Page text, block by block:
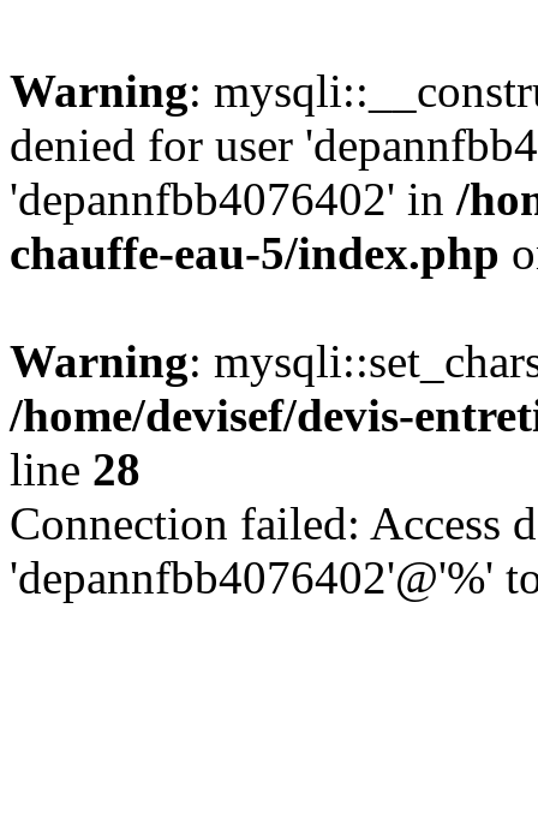
Warning:
denied for user
'depannfbb4076402' in /
chauffe-eau-5/index.php
Warning:
/home/devisef/devis-
line 28
Connection failed: Access
'depannfbb4076402'@'%'